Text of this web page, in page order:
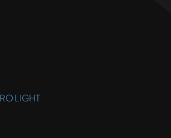
LIGHT